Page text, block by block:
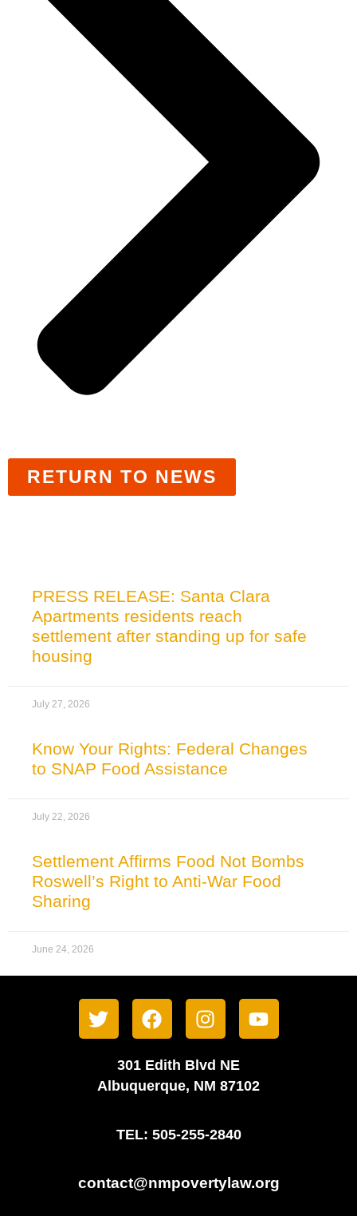
RETURN TO NEWS
PRESS RELEASE: Santa Clara
Apartments residents reach
settlement after standing up for safe
housing
July 27, 2026
Know Your Rights: Federal Changes
to SNAP Food Assistance
July 22, 2026
Settlement Affirms Food Not Bombs
Roswell’s Right to Anti-War Food
Sharing
June 24, 2026
301 Edith Blvd NE
Albuquerque, NM 87102
TEL: 505-255-2840
contact@nmpovertylaw.org